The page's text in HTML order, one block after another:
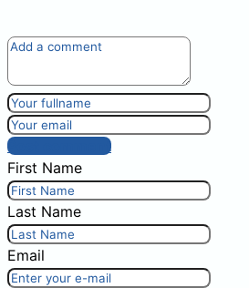
Post comment
First Name
Last Name
Email